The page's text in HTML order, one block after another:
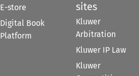
E-store
Digital Book
Platform
sites
Kluwer
Arbitration
Kluwer IP Law
Kluwer